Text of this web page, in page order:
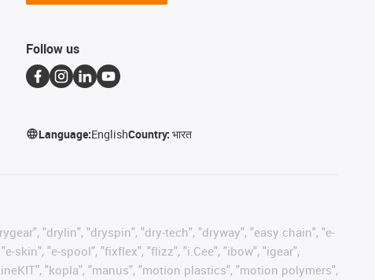
Follow us
Language:EnglishCountry:भारत
"drylin", "dryspin", "dry-tech", "dryway", "easy chain", "e-
skin", "e-spool", "fixflex", "flizz", "i.Cee", "ibow", "igear",
"kopla", "manus", "motion plastics", "motion polymers",